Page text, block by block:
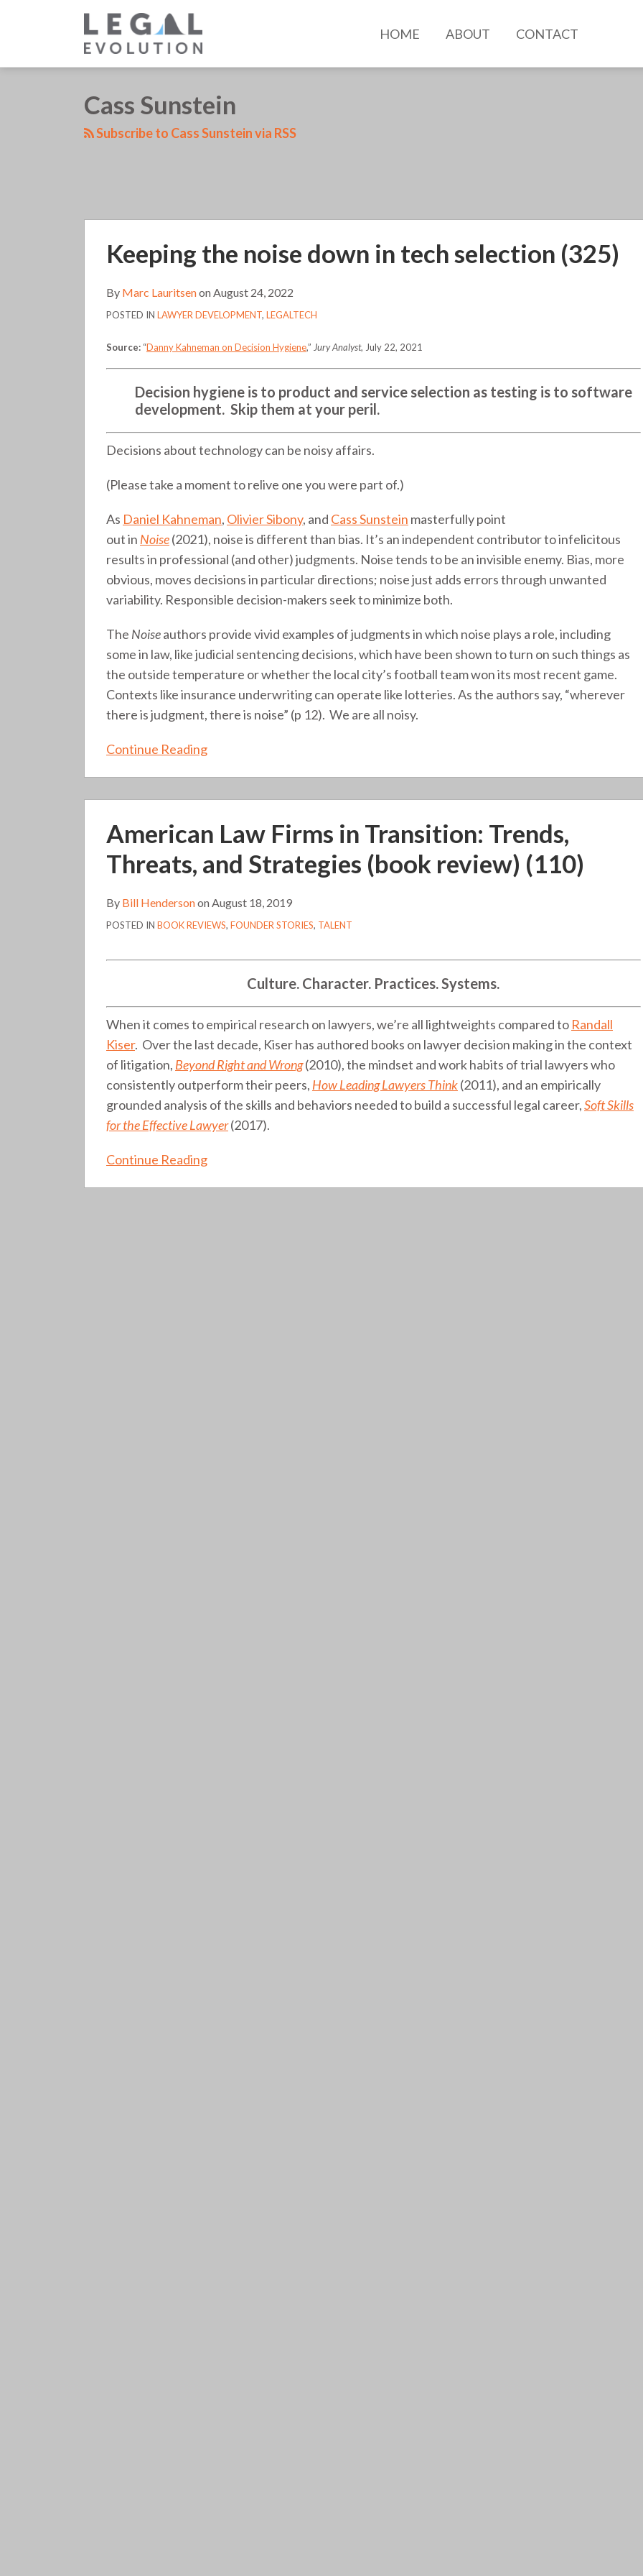
HOME ABOUT CONTACT
Cass Sunstein
Subscribe to Cass Sunstein via RSS
Keeping the noise down in tech selection (325)
By Marc Lauritsenon August 24, 2022
POSTED IN LAWYER DEVELOPMENT, LEGALTECH
Source: “Danny Kahneman on Decision Hygiene,” Jury Analyst, July 22, 2021
Decision hygiene is to product and service selection as testing is to software
development. Skip them at your peril.
Decisions about technology can be noisy affairs.
(Please take a moment to relive one you were part of.)
As Daniel Kahneman, Olivier Sibony, and Cass Sunstein masterfully point
out in Noise(2021), noise is different than bias. It’s an independent contributor to infelicitous
results in professional (and other) judgments. Noise tends to be an invisible enemy. Bias, more
obvious, moves decisions in particular directions; noise just adds errors through unwanted
variability. Responsible decision-makers seek to minimize both.
The Noiseauthors provide vivid examples of judgments in which noise plays a role, including
some in law, like judicial sentencing decisions, which have been shown to turn on such things as
the outside temperature or whether the local city’s football team won its most recent game.
Contexts like insurance underwriting can operate like lotteries. As the authors say, “wherever
there is judgment, there is noise” (p 12). We are all noisy.
Continue Reading
down
selection
(325)
American Law Firms in Transition: Trends,
Threats, and Strategies (book review) (110)
By Bill Hendersonon August 18, 2019
POSTED IN BOOK REVIEWS, FOUNDER STORIES, TALENT
Culture. Character. Practices. Systems.
When it comes to empirical research on lawyers, we’re all lightweights compared to Randall
Kiser. Over the last decade, Kiser has authored books on lawyer decision making in the context
of litigation, Beyond Right and Wrong(2010), the mindset and work habits of trial lawyers who
consistently outperform their peers, How Leading Lawyers Think(2011), and an empirically
grounded analysis of the skills and behaviors needed to build a successful legal career,Soft Skills
for the Effective Lawyer(2017).
Continue Reading
Trends,
Threats,
review)
(110)
LinkedIn
RSS
Twitter
Your website url
TOPICS